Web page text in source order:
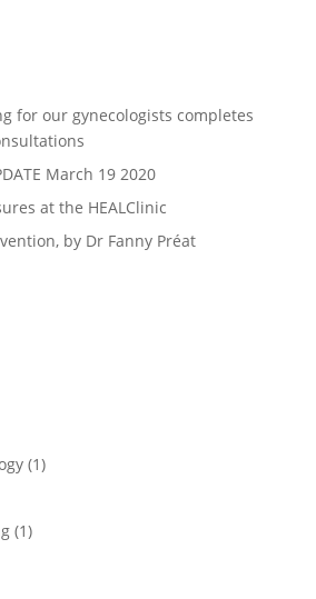
for our gynecologists completes
March 19 2020
at the HEALClinic
by Dr Fanny Préat
(1)
(1)